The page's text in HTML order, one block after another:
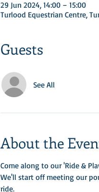
29 Jun 2024, 14:00 – 15:00
Turlood Equestrian Centre,
Guests
See All
About the
Come along to our 'Ride &
We'll start off meeting our
ride.